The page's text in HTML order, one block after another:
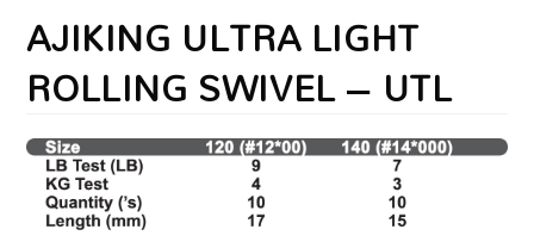
AJIKING ULTRA LIGHT
ROLLING SWIVEL – UTL